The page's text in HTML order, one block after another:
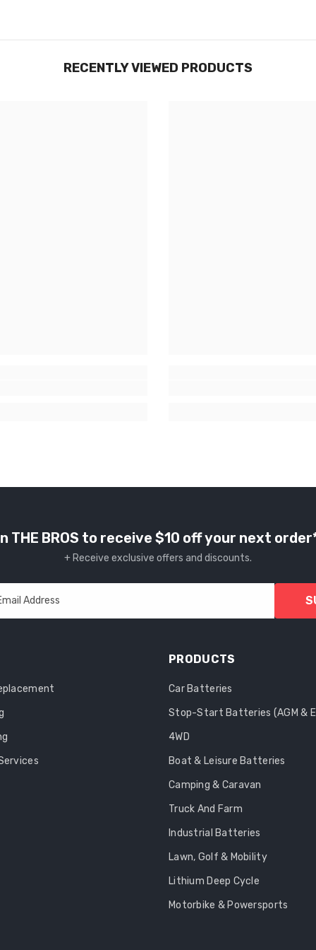
RECENTLY VIEWED PRODUCTS
THE BROS to receive $10 off your next
+ Receive exclusive offers and discounts.
Address
PRODUCTS
Car Batteries
Stop-Start Batteries (AGM &
4WD
Boat & Leisure Batteries
Camping & Caravan
Truck And Farm
Industrial Batteries
Lawn, Golf & Mobility
Lithium Deep Cycle
Motorbike & Powersports